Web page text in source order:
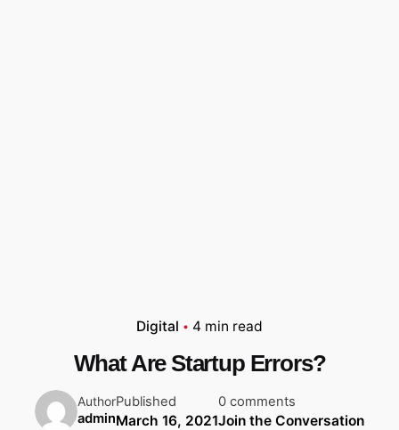
Digital 4 min read
What Are Startup Errors?
Author
admin
Published
March 16, 2021
0 comments
Join the Conversation